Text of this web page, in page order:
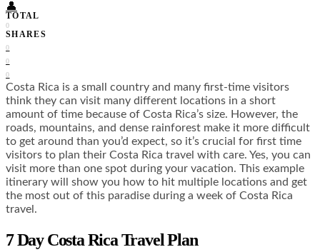
👤
TOTAL
0
SHARES
0
0
0
Costa Rica is a small country and many first-time visitors
think they can visit many different locations in a short
amount of time because of Costa Rica’s size. However, the
roads, mountains, and dense rainforest make it more difficult
to get around than you’d expect, so it’s crucial for first time
visitors to plan their Costa Rica travel with care. Yes, you can
visit more than one spot during your vacation. This example
itinerary will show you how to hit multiple locations and get
the most out of this paradise during a week of Costa Rica
travel.
7 Day Costa Rica Travel Plan